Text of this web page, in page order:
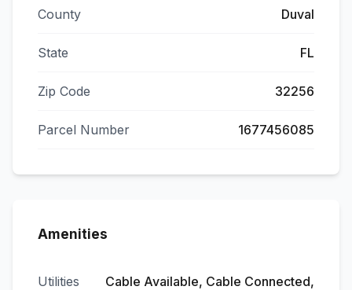
County Duval
State FL
Zip Code 32256
Parcel Number 1677456085
Amenities
Utilities Cable Available, Cable Connected,